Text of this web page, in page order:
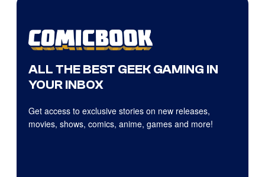
ALL THE BEST GEEK GAMING IN
YOUR INBOX
Get access to exclusive stories on new releases,
movies, shows, comics, anime, games and more!